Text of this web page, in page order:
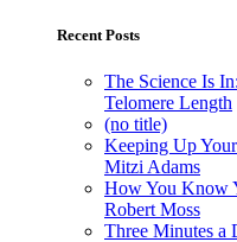
Recent Posts
The Science Is
Telomere Length
(no title)
Keeping Up
Mitzi Adams
How You Know
Robert Moss
Three Minutes a